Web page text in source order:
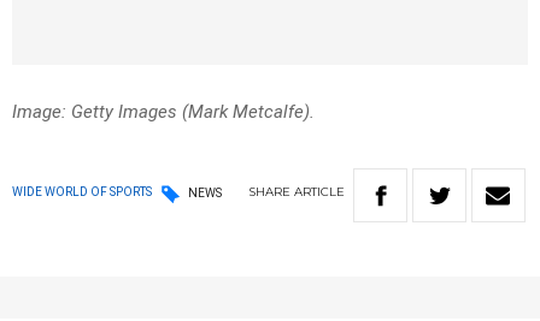
Image: Getty Images (Mark Metcalfe).
WIDE WORLD OF SPORTS NEWS SHARE ARTICLE